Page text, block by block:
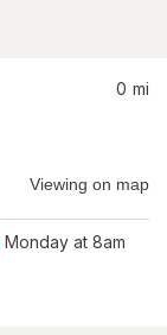
0 mi
Viewing on map
Monday at 8am